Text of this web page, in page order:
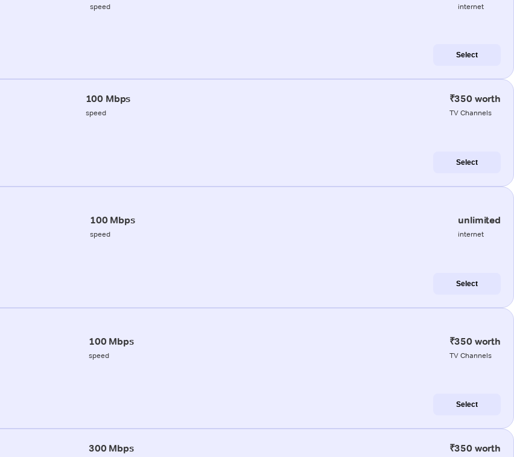
speed internet
Select
100 Mbps
speed
₹350 worth
TV Channels
Select
100 Mbps
speed
unlimited
internet
Select
100 Mbps
speed
₹350 worth
TV Channels
Select
300 Mbps ₹350 worth